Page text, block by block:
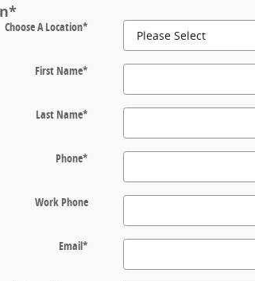
*
Choose A Location*
First Name*
Last Name*
Phone*
Work Phone
Email*